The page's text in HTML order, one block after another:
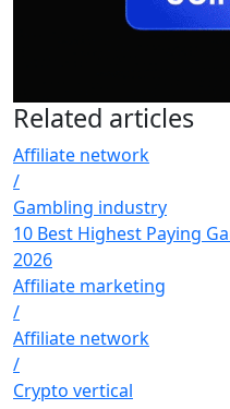
Related articles
Affiliate network
/
Gambling industry
10 Best Highest Paying
2026
Affiliate marketing
/
Affiliate network
/
Crypto vertical